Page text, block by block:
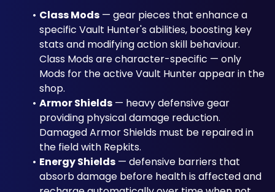
Class Mods — gear pieces that enhance a
specific Vault Hunter's abilities, boosting key
stats and modifying action skill behaviour.
Class Mods are character-specific — only
Mods for the active Vault Hunter appear in the
shop.
Armor Shields — heavy defensive gear
providing physical damage reduction.
Damaged Armor Shields must be repaired in
the field with Repkits.
Energy Shields — defensive barriers that
absorb damage before health is affected and